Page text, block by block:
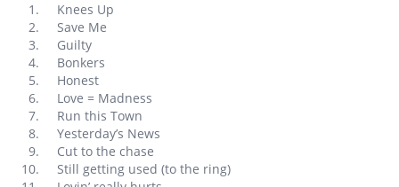
Knees Up
Save Me
Guilty
Bonkers
Honest
Love = Madness
Run this Town
Yesterday’s News
Cut to the chase
Still getting used (to the ring)